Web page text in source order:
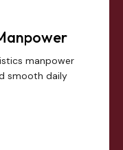
manpower
smooth daily